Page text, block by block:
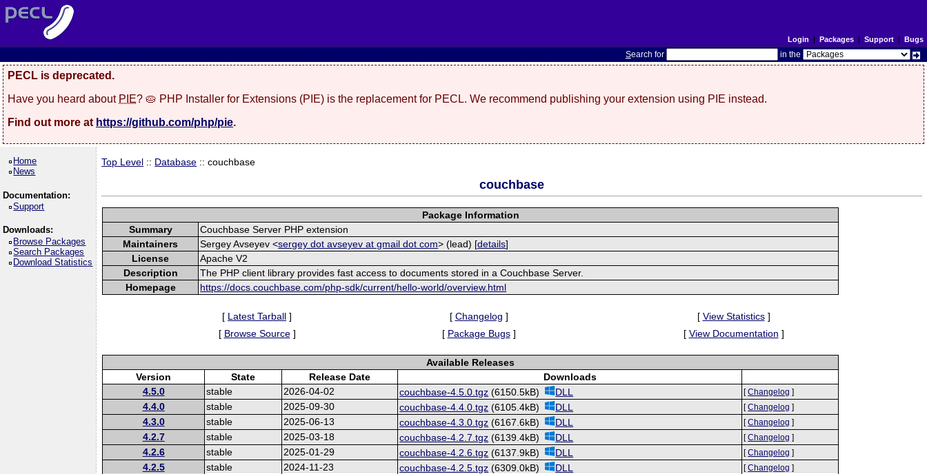
Login | Packages| Support| Bugs
Search for in the
PECL is deprecated.
Have you heard about PIE? 🥧 PHP Installer for Extensions (PIE) is the replacement for PECL. We recommend publishing your extension using PIE instead.
Find out more at https://github.com/php/pie.
Home
News
Documentation:
Support
Downloads:
Browse Packages
Search Packages
Download Statistics
Top Level :: Database :: couchbase
couchbase
Package Information
Summary
Couchbase Server PHP extension
Maintainers
Sergey Avseyev <sergey dot avseyev at gmail dot com> (lead) [details]
License
Apache V2
Description
The PHP client library provides fast access to documents stored in a Couchbase Server.
Homepage
https://docs.couchbase.com/php-sdk/current/hello-world/overview.html
[ Latest Tarball ] [ Changelog ] [ View Statistics]
[ Browse Source] [ Package Bugs] [ View Documentation ]
Available Releases
Version
State Release Date
Downloads
4.5.0
stable 2026-04-02 couchbase-4.5.0.tgz (6150.5kB) DLL [Changelog ]
4.4.0 stable 2025-09-30 couchbase-4.4.0.tgz (6105.4kB) DLL [Changelog ]
4.3.0 stable 2025-06-13 couchbase-4.3.0.tgz (6167.6kB) DLL [Changelog ]
4.2.7 stable 2025-03-18 couchbase-4.2.7.tgz (6139.4kB) DLL [Changelog ]
4.2.6 stable 2025-01-29 couchbase-4.2.6.tgz (6137.9kB) DLL [Changelog ]
4.2.5 stable 2024-11-23 couchbase-4.2.5.tgz (6309.0kB) DLL [Changelog ]